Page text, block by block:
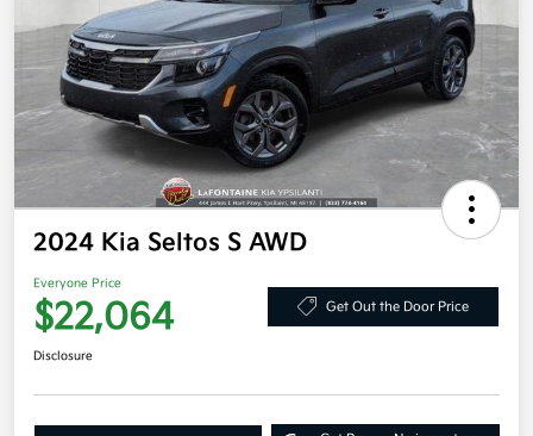
2024 Kia Seltos S AWD
Everyone Price
$22,064 Get Out the Door Price
Disclosure